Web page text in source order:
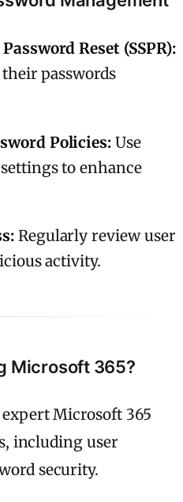
Reset (SSPR):
passwords
Policies: Use
to enhance
Regularly review user
activity.
Microsoft 365?
Microsoft 365
including user
security.